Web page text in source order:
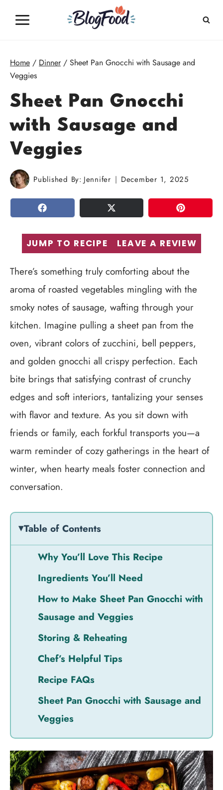
Home / Dinner / Sheet Pan Gnocchi with Sausage and
Veggies
Sheet Pan Gnocchi
with Sausage and
Veggies
Published By: Jennifer December 1, 2025
SHARE TWEET PIN
JUMP TO RECIPE LEAVE A REVIEW
There’s something truly comforting about the
aroma of roasted vegetables mingling with the
smoky notes of sausage, wafting through your
kitchen. Imagine pulling a sheet pan from the
oven, vibrant colors of zucchini, bell peppers,
and golden gnocchi all crispy perfection. Each
bite brings that satisfying contrast of crunchy
edges and soft interiors, tantalizing your senses
with flavor and texture. As you sit down with
friends or family, each forkful transports you—a
warm reminder of cozy gatherings in the heart of
winter, when hearty meals foster connection and
conversation.
Table of Contents
Why You’ll Love This Recipe
Ingredients You’ll Need
How to Make Sheet Pan Gnocchi with
Sausage and Veggies
Storing & Reheating
Chef’s Helpful Tips
Recipe FAQs
Sheet Pan Gnocchi with Sausage and
Veggies